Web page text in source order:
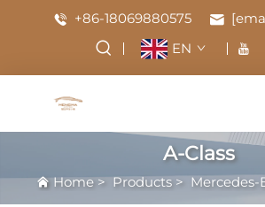
+86-18069880575
EN
A-Class
Home>Products > Mercedes-